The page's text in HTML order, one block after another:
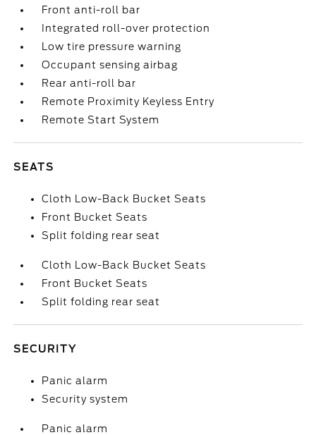
Front anti-roll bar
Integrated roll-over protection
Low tire pressure warning
Occupant sensing airbag
Rear anti-roll bar
Remote Proximity Keyless Entry
Remote Start System
SEATS
Cloth Low-Back Bucket Seats
Front Bucket Seats
Split folding rear seat
Cloth Low-Back Bucket Seats
Front Bucket Seats
Split folding rear seat
SECURITY
Panic alarm
Security system
Panic alarm